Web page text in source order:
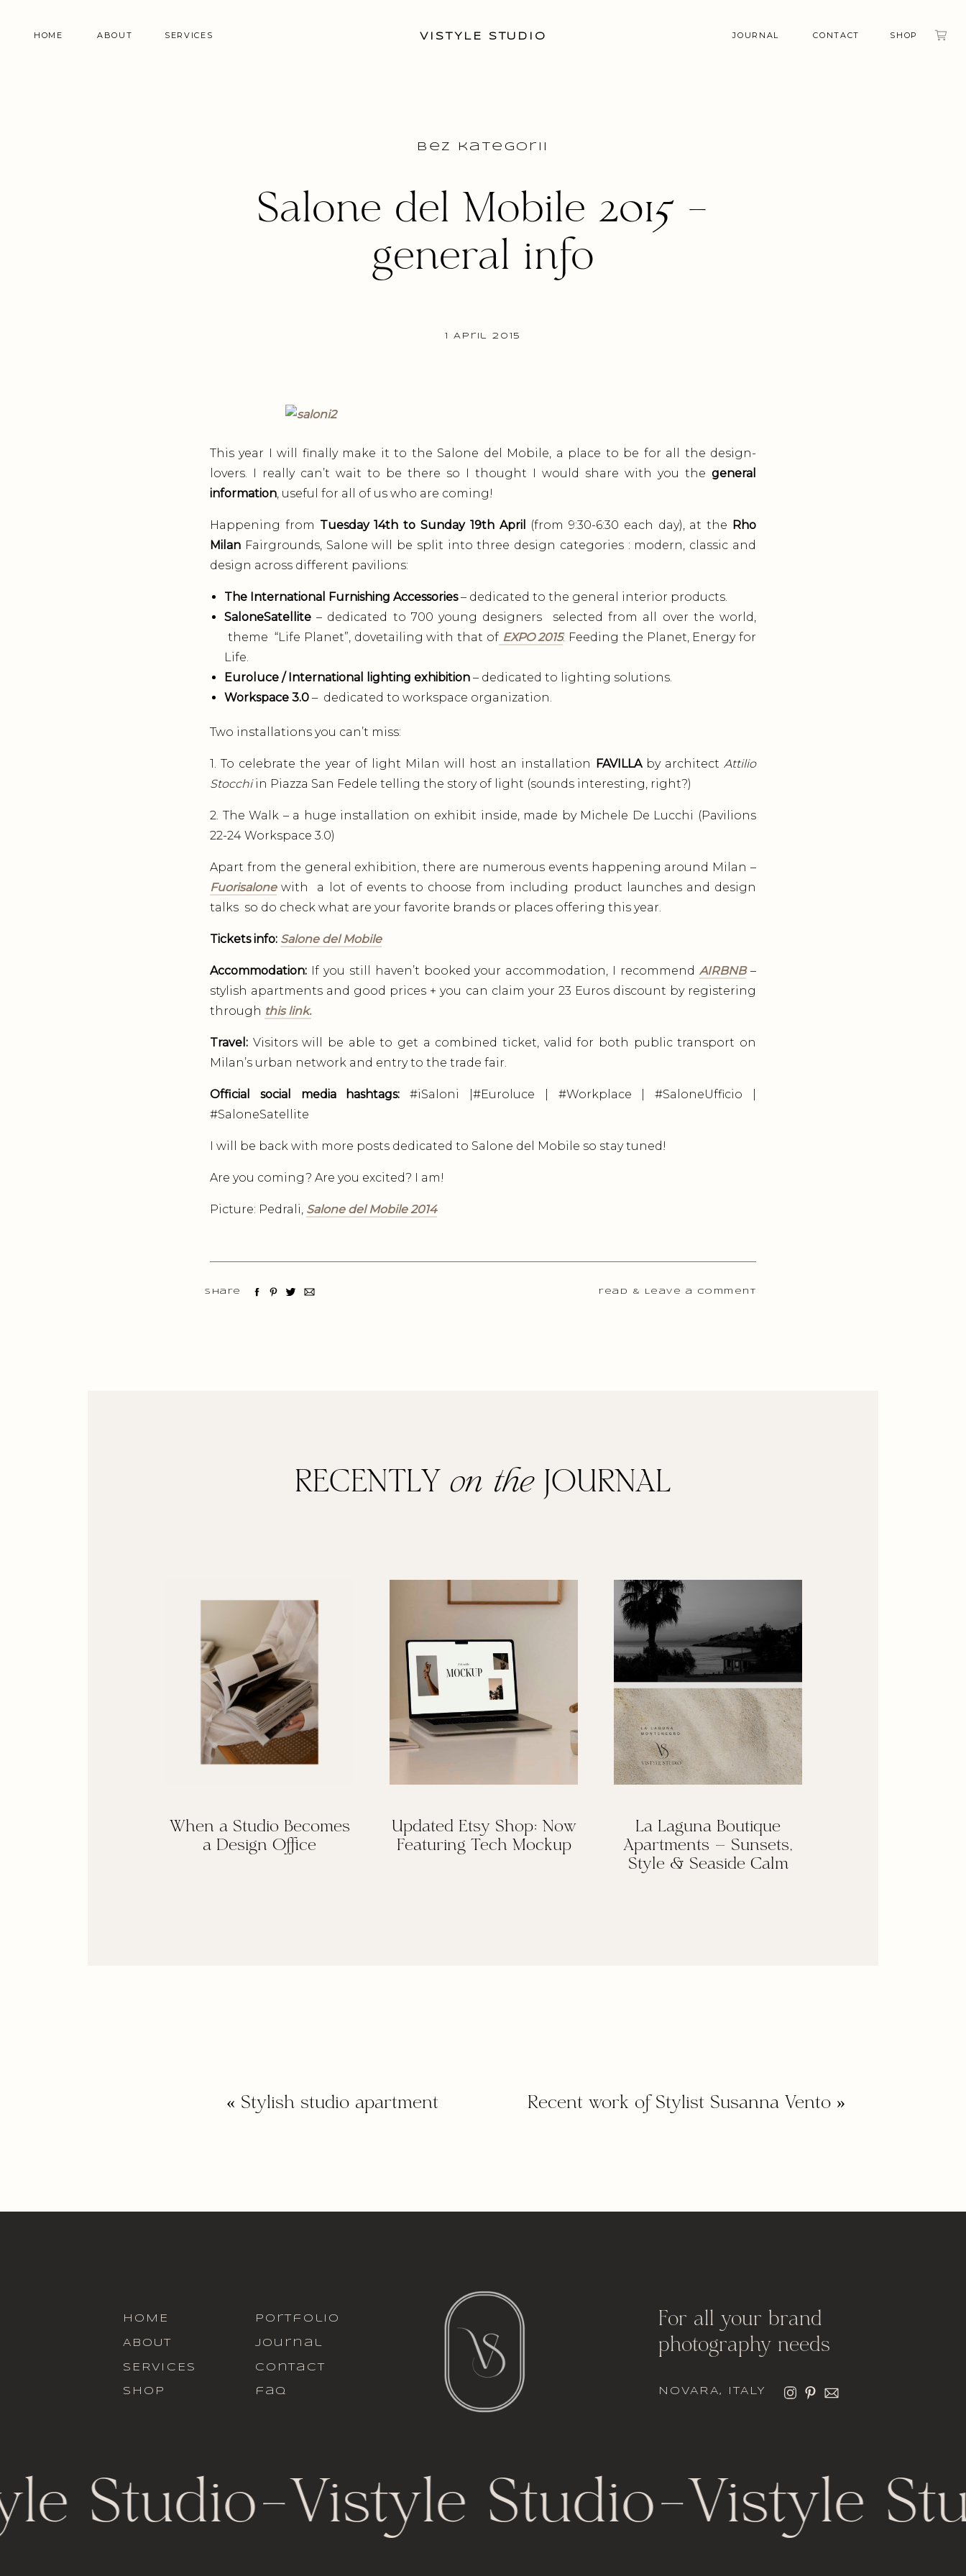
SHOP
CONTACT
JOURNAL
VISTYLE STUDIO
SERVICES
ABOUT
HOME
1 April 2015
Salone del Mobile 2015 –
general info
Bez kategorii
This year I will finally make it to the Salone del Mobile, a place to be for all the design-
lovers. I really can’t wait to be there so I thought I would share with you the general
information, useful for all of us who are coming!
Happening from Tuesday 14th to Sunday 19th April (from 9:30-6:30 each day), at the Rho
Milan Fairgrounds, Salone will be split into three design categories : modern, classic and
design across different pavilions:
The International Furnishing Accessories– dedicated to the general interior products.
SaloneSatellite – dedicated to 700 young designers selected from all over the world,
theme “Life Planet”, dovetailing with that ofEXPO 2015: Feeding the Planet, Energy for
Life.
Euroluce / International lighting exhibition – dedicated to lighting solutions.
Workspace 3.0 – dedicated to workspace organization.
Two installations you can’t miss:
1. To celebrate the year of light Milan will host an installation FAVILLAby architect Attilio
Stocchiin Piazza San Fedele telling the story of light (sounds interesting, right?)
2. The Walk – a huge installation on exhibit inside, made by Michele De Lucchi (Pavilions
22-24 Workspace 3.0)
Apart from the general exhibition, there are numerous events happening around Milan –
Fuorisalonewith a lot of events to choose from including product launches and design
talks so do check what are your favorite brands or places offering this year.
Tickets info: Salone del Mobile
Accommodation: If you still haven’t booked your accommodation, I recommendAIRBNB–
stylish apartments and good prices + you can claim your 23 Euros discount by registering
through this link.
Travel: Visitors will be able to get a combined ticket, valid for both public transport on
Milan’s urban network and entry to the trade fair.
Official social media hashtags: #iSaloni |#Euroluce | #Workplace | #SaloneUfficio |
#SaloneSatellite
I will be back with more posts dedicated to Salone del Mobile so stay tuned!
Are you coming? Are you excited? I am!
Picture: Pedrali, Salone del Mobile 2014
read & Leave a comment
Share
When a Studio Becomes
a Design Office
Updated Etsy Shop: Now
Featuring Tech Mockup
La Laguna Boutique
Apartments — Sunsets,
Style & Seaside Calm
RECENTLY on theJOURNAL
Recent work of Stylist Susanna Vento »
« Stylish studio apartment
italic font
For all your brand
photography needs
faq
contact
journal
portfolio
SHOP
SERVICES
ABOUT
HOME
Studio-Vistyle Studio-Vistyle
NOVARA, ITALY